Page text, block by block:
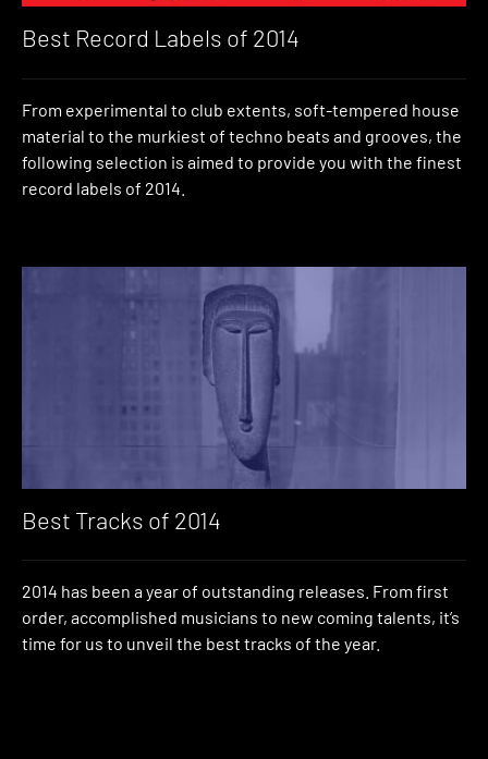
Best Record Labels of 2014
From experimental to club extents, soft-tempered house
material to the murkiest of techno beats and grooves, the
following selection is aimed to provide you with the finest
record labels of 2014.
Best Tracks of 2014
2014 has been a year of outstanding releases. From first
order, accomplished musicians to new coming talents, it’s
time for us to unveil the best tracks of the year.